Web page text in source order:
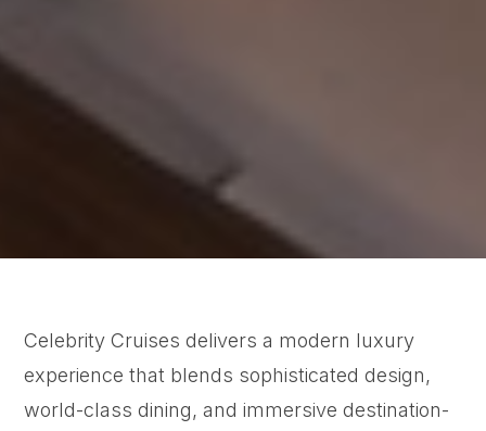
Celebrity Cruises delivers a modern luxury
experience that blends sophisticated design,
world-class dining, and immersive destination-